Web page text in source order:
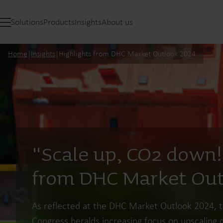
SolutionsProductsInsightsAbout us
Home | Insights | Highlights from DHC Market Outlook 2024
"Scale up, CO2
from DHC Market
As reflected at the DHC Market Outlook 2024,
Congress heralds increasing focus on